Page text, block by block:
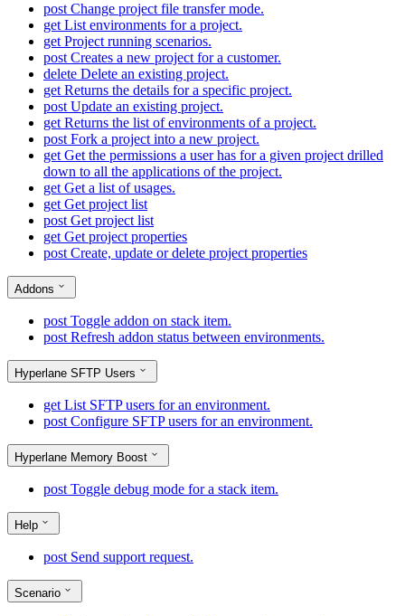
post Change project file transfer mode.
get List environments for a project.
get Project running scenarios.
post Creates a new project for a customer.
delete Delete an existing project.
get Returns the details for a specific project.
post Update an existing project.
get Returns the list of environments of a project.
post Fork a project into a new project.
get Get the permissions a user has for a given project drilled
down to all the applications of the project.
get Get a list of usages.
get Get project list
post Get project list
get Get project properties
post Create, update or delete project properties
Addons
post Toggle addon on stack item.
post Refresh addon status between environments.
Hyperlane SFTP Users
get List SFTP users for an environment.
post Configure SFTP users for an environment.
Hyperlane Memory Boost
post Toggle debug mode for a stack item.
Help
post Send support request.
Scenario